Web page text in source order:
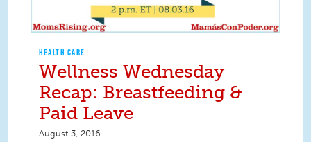
HEALTH CARE
Wellness Wednesday
Recap: Breastfeeding &
Paid Leave
August 3, 2016